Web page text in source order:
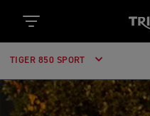
TIGER 850 SPORT